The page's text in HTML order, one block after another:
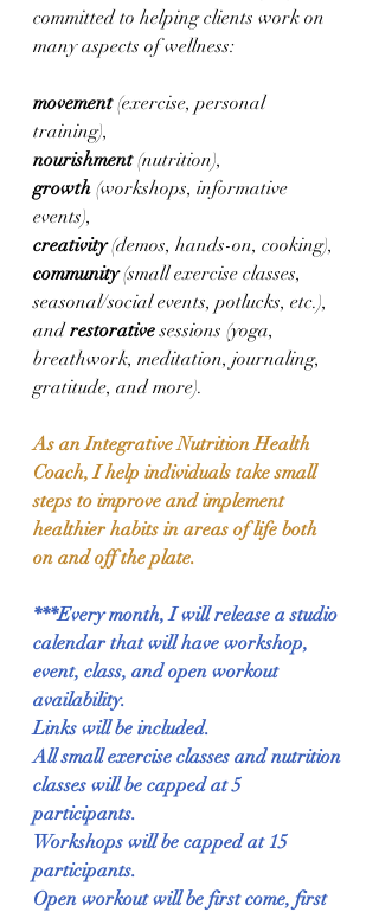
committed to helping clients work on
many aspects of wellness:
movement (exercise, personal
training),
nourishment (nutrition),
growth (workshops, informative
events),
creativity (demos, hands-on, cooking),
community (small exercise classes,
seasonal/social events, potlucks, etc.),
and restorative sessions (yoga,
breathwork, meditation, journaling,
gratitude, and more).
As an Integrative Nutrition Health
Coach, I help individuals take small
steps to improve and implement
healthier habits in areas of life both
on and off the plate.
***Every month, I will release a studio
calendar that will have workshop,
event, class, and open workout
availability.
Links will be included.
All small exercise classes and nutrition
classes will be capped at 5
participants.
Workshops will be capped at 15
participants.
Open workout will be first come, first